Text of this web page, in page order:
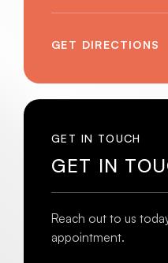
GET DIRECTIONS
GET IN TOUCH
GET IN
Reach out to us
appointment.